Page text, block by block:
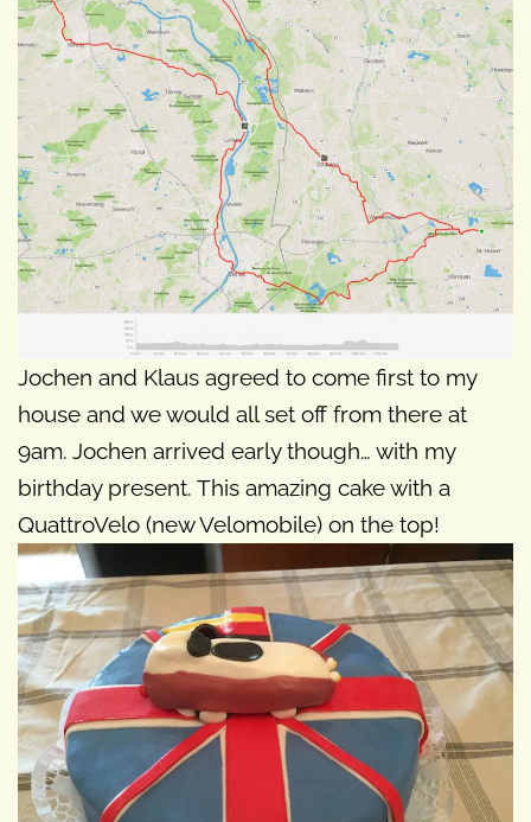
Jochen and Klaus agreed to come first to my
house and we would all set off from there at
9am. Jochen arrived early though… with my
birthday present. This amazing cake with a
QuattroVelo (new Velomobile) on the top!